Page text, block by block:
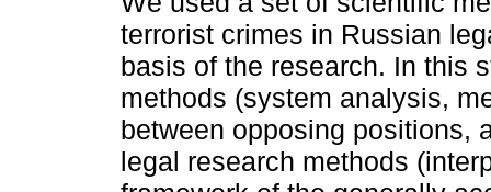
terrorist crimes in Russian
basis of the research. In this
methods (system analysis,
between opposing positions,
legal research methods